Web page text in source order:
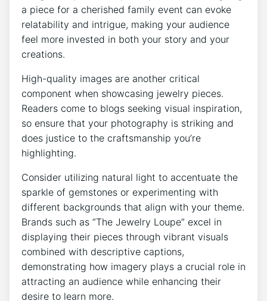
a piece for a cherished family event can evoke
relatability and intrigue, making your audience
feel more invested in both your story and your
creations.
High-quality images are another critical
component when showcasing jewelry pieces.
Readers come to blogs seeking visual inspiration,
so ensure that your photography is striking and
does justice to the craftsmanship you’re
highlighting.
Consider utilizing natural light to accentuate the
sparkle of gemstones or experimenting with
different backgrounds that align with your theme.
Brands such as “The Jewelry Loupe” excel in
displaying their pieces through vibrant visuals
combined with descriptive captions,
demonstrating how imagery plays a crucial role in
attracting an audience while enhancing their
desire to learn more.